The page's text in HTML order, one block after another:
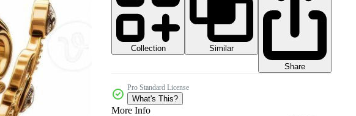
Collection
Similar
Share
Pro Standard License
What's This?
More Info